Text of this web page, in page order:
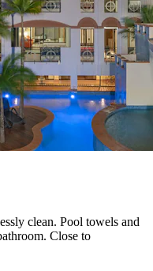
clean. Pool towels and
Close to